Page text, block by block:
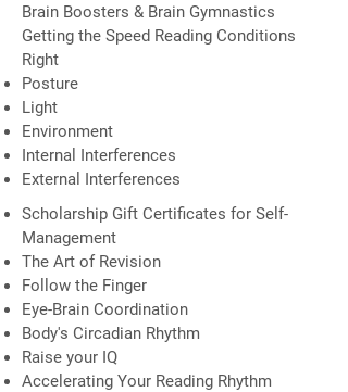
Brain Boosters & Brain Gymnastics
Getting the Speed Reading Conditions
Right
Posture
Light
Environment
Internal Interferences
External Interferences
Scholarship Gift Certificates for Self-
Management
The Art of Revision
Follow the Finger
Eye-Brain Coordination
Body's Circadian Rhythm
Raise your IQ
Accelerating Your Reading Rhythm